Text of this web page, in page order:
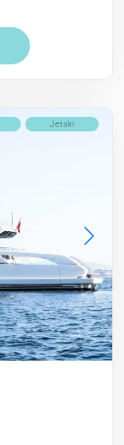
Jetski